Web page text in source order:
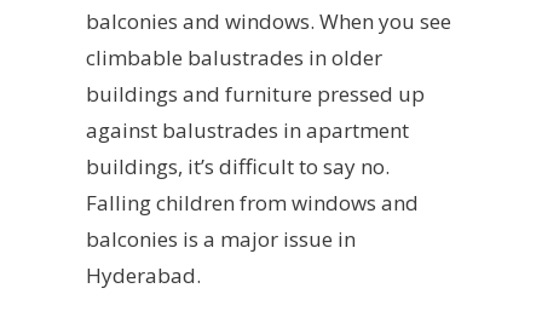
balconies and windows. When you see
climbable balustrades in older
buildings and furniture pressed up
against balustrades in apartment
buildings, it’s difficult to say no.
Falling children from windows and
balconies is a major issue in
Hyderabad.